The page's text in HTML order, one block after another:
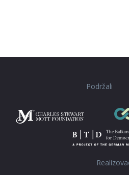
Podržali